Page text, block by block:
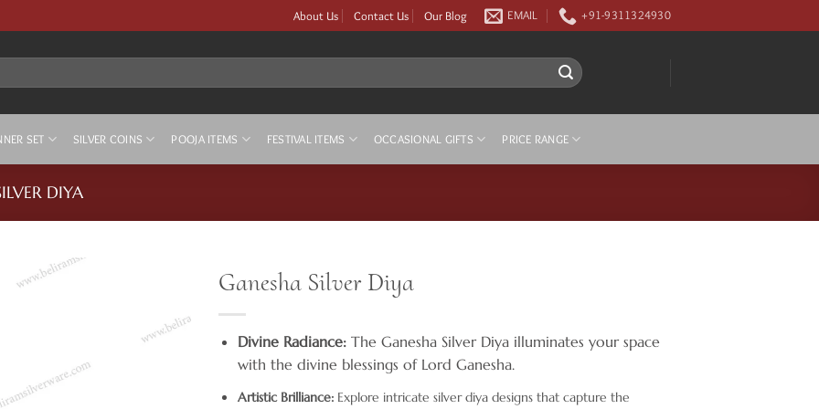
About Us Contact Us Our Blog EMAIL +91-9311324930
SET SILVER COINS POOJA ITEMS FESTIVAL ITEMS OCCASIONAL GIFTS PRICE RANGE
DIYA
Ganesha Silver Diya
Divine Radiance:The Ganesha Silver Diya illuminates your space
with the divine blessings of Lord Ganesha.
Artistic Brilliance:Explore intricate silver diya designs that capture the